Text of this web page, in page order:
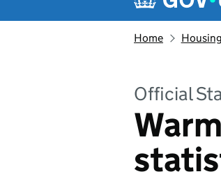
Home
Official